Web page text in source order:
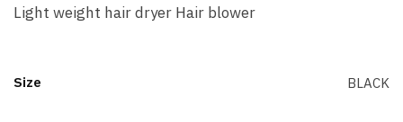
Light weight hair dryer Hair blower
Size BLACK